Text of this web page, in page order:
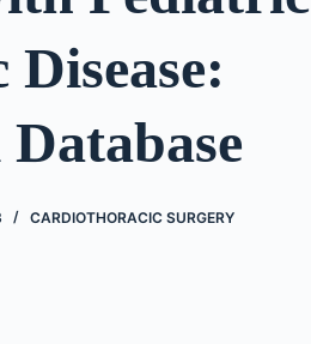
CARDIOTHORACIC SURGERY